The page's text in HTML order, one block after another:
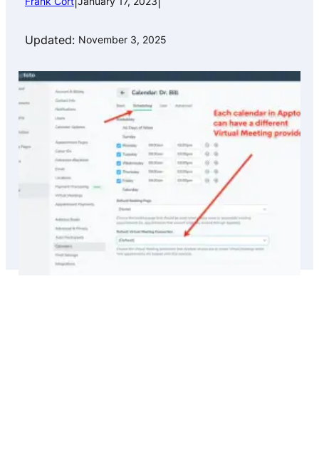
Updated: November 3, 2025